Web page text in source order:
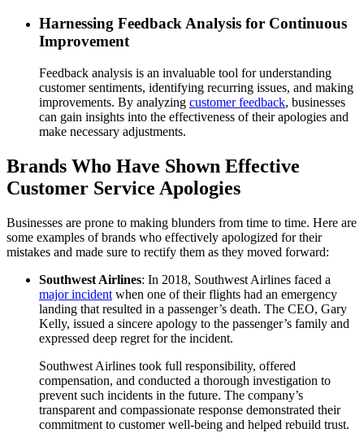
Harnessing Feedback Analysis for Continuous
Improvement
Feedback analysis is an invaluable tool for understanding
customer sentiments, identifying recurring issues, and making
improvements. By analyzing customer feedback, businesses
can gain insights into the effectiveness of their apologies and
make necessary adjustments.
Brands Who Have Shown Effective
Customer Service Apologies
Businesses are prone to making blunders from time to time. Here are
some examples of brands who effectively apologized for their
mistakes and made sure to rectify them as they moved forward:
Southwest Airlines: In 2018, Southwest Airlines faced a
major incident when one of their flights had an emergency
landing that resulted in a passenger’s death. The CEO, Gary
Kelly, issued a sincere apology to the passenger’s family and
expressed deep regret for the incident.
Southwest Airlines took full responsibility, offered
compensation, and conducted a thorough investigation to
prevent such incidents in the future. The company’s
transparent and compassionate response demonstrated their
commitment to customer well-being and helped rebuild trust.